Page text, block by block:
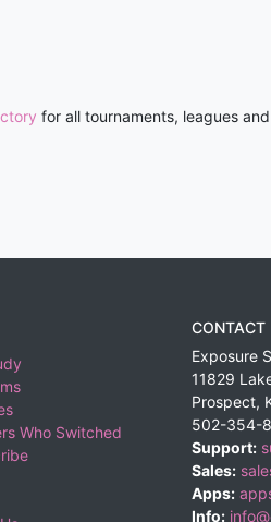
for all tournaments, leagues
Who Switched
CONTACT
Exposure
11829
Prospect,
502-354-
Support:
Sales:
Apps:
Info: